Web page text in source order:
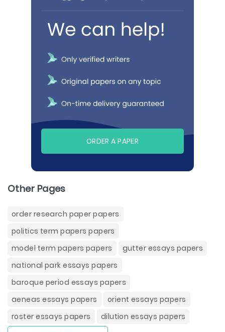
ORDER A PAPER
Other Pages
order research paper papers
politics term papers papers
model term papers papers
gutter essays papers
national park essays papers
baroque period essays papers
aeneas essays papers
orient essays papers
roster essays papers
dilution essays papers